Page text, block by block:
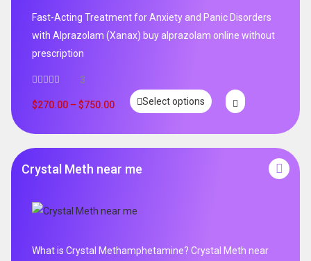
Fast-Acting Treatment for Anxiety and Panic Disorders
with Alprazolam (Xanax) buy alprazolam online without
prescription
3
$270.00 – $750.00 Select options
Crystal Meth near me
What is Crystal Methamphetamine? Crystal Meth near